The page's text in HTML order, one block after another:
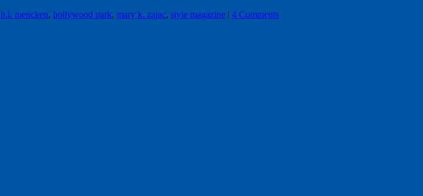
h.l. mencken, hollywood park, mary k. zajac, style magazine | 4 Comments